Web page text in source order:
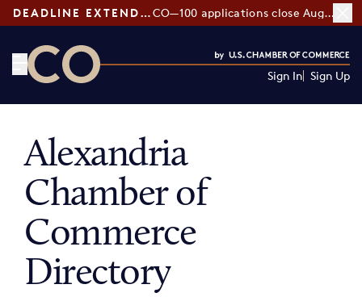
DEADLINE EXTENDED: CO—100 applications close August 7
Sign In Sign Up
Alexandria
Chamber of
Commerce
Directory